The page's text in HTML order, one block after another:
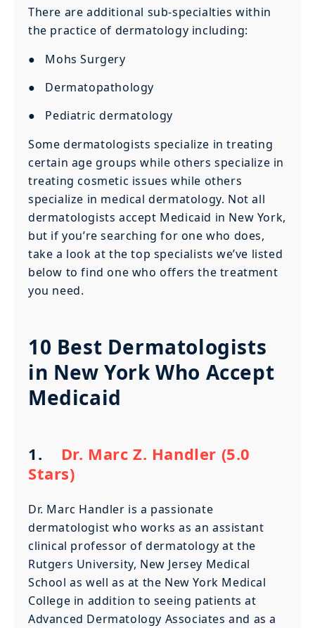
There are additional sub-specialties within
the practice of dermatology including:
● Mohs Surgery
● Dermatopathology
● Pediatric dermatology
Some dermatologists specialize in treating
certain age groups while others specialize in
treating cosmetic issues while others
specialize in medical dermatology. Not all
dermatologists accept Medicaid in New York,
but if you’re searching for one who does,
take a look at the top specialists we’ve listed
below to find one who offers the treatment
you need.
10 Best Dermatologists
in New York Who Accept
Medicaid
1.
Dr. Marc Z. Handler (5.0
Stars)
Dr. Marc Handler is a passionate
dermatologist who works as an assistant
clinical professor of dermatology at the
Rutgers University, New Jersey Medical
School as well as at the New York Medical
College in addition to seeing patients at
Advanced Dermatology Associates and as a